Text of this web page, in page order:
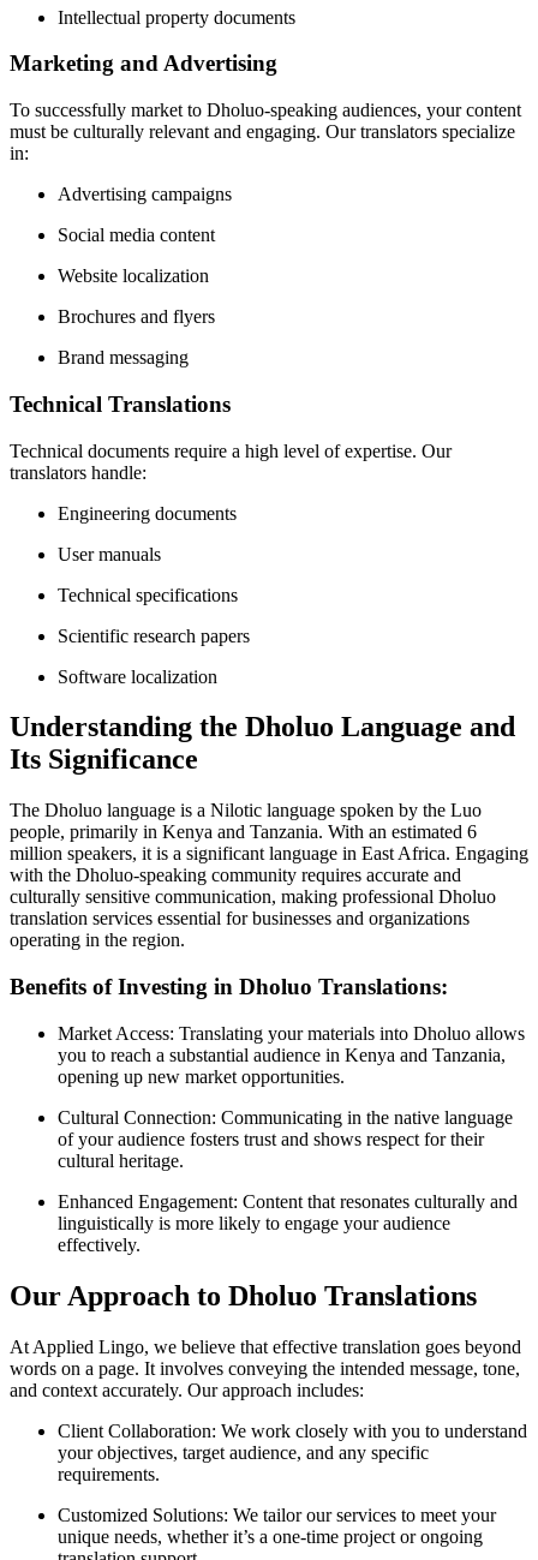
Intellectual property documents
Marketing and Advertising
To successfully market to Dholuo-speaking audiences, your content
must be culturally relevant and engaging. Our translators specialize
in:
Advertising campaigns
Social media content
Website localization
Brochures and flyers
Brand messaging
Technical Translations
Technical documents require a high level of expertise. Our
translators handle:
Engineering documents
User manuals
Technical specifications
Scientific research papers
Software localization
Understanding the Dholuo Language and
Its Significance
The Dholuo language is a Nilotic language spoken by the Luo
people, primarily in Kenya and Tanzania. With an estimated 6
million speakers, it is a significant language in East Africa. Engaging
with the Dholuo-speaking community requires accurate and
culturally sensitive communication, making professional Dholuo
translation services essential for businesses and organizations
operating in the region.
Benefits of Investing in Dholuo Translations:
Market Access: Translating your materials into Dholuo allows
you to reach a substantial audience in Kenya and Tanzania,
opening up new market opportunities.
Cultural Connection: Communicating in the native language
of your audience fosters trust and shows respect for their
cultural heritage.
Enhanced Engagement: Content that resonates culturally and
linguistically is more likely to engage your audience
effectively.
Our Approach to Dholuo Translations
At Applied Lingo, we believe that effective translation goes beyond
words on a page. It involves conveying the intended message, tone,
and context accurately. Our approach includes:
Client Collaboration: We work closely with you to understand
your objectives, target audience, and any specific
requirements.
Customized Solutions: We tailor our services to meet your
unique needs, whether it’s a one-time project or ongoing